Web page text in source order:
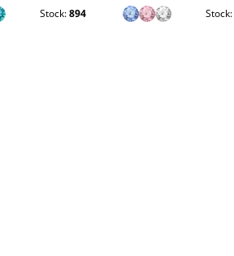
Stock:894 Stock: